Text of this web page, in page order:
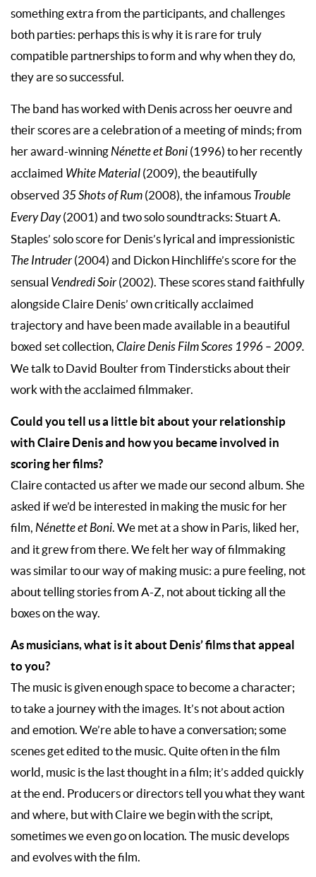
something extra from the participants, and challenges
both parties: perhaps this is why it is rare for truly
compatible partnerships to form and why when they do,
they are so successful.
The band has worked with Denis across her oeuvre and
their scores are a celebration of a meeting of minds; from
her award-winningNénette et Boni (1996) to her recently
acclaimed White Material (2009), the beautifully
observed 35 Shots of Rum (2008), the infamous Trouble
Every Day(2001) and two solo soundtracks: Stuart A.
Staples’ solo score for Denis’s lyrical and impressionistic
The Intruder (2004) and Dickon Hinchliffe’s score for the
sensual Vendredi Soir (2002). These scores stand faithfully
alongside Claire Denis’ own critically acclaimed
trajectory and have been made available in a beautiful
boxed set collection, Claire Denis Film Scores 1996 – 2009.
We talk to David Boulter from Tindersticks about their
work with the acclaimed filmmaker.
Could you tell us a little bit about your relationship
with Claire Denis and how you became involved in
scoring her films?
Claire contacted us after we made our second album. She
asked if we’d be interested in making the music for her
film, Nénette et Boni. We met at a show in Paris, liked her,
and it grew from there. We felt her way of filmmaking
was similar to our way of making music: a pure feeling, not
about telling stories from A-Z, not about ticking all the
boxes on the way.
As musicians, what is it about Denis’ films that appeal
to you?
The music is given enough space to become a character;
to take a journey with the images. It’s not about action
and emotion. We’re able to have a conversation; some
scenes get edited to the music. Quite often in the film
world, music is the last thought in a film; it’s added quickly
at the end. Producers or directors tell you what they want
and where, but with Claire we begin with the script,
sometimes we even go on location. The music develops
and evolves with the film.